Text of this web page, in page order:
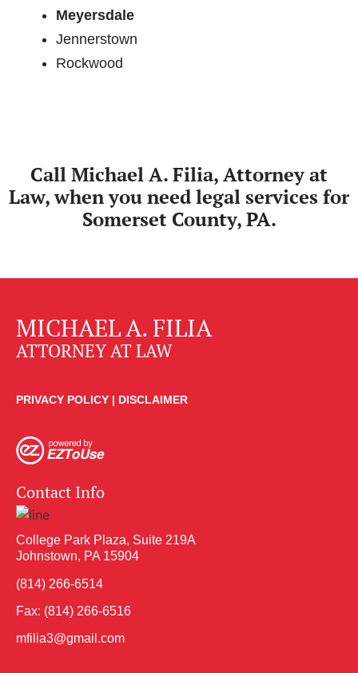
Meyersdale
Jennerstown
Rockwood
Call Michael A. Filia, Attorney at
Law, when you need legal services for
Somerset County, PA.
MICHAEL A. FILIA
ATTORNEY AT LAW
PRIVACY POLICY | DISCLAIMER
Contact Info
College Park Plaza, Suite 219A
Johnstown, PA 15904
(814) 266-6514
Fax: (814) 266-6516
mfilia3@gmail.com